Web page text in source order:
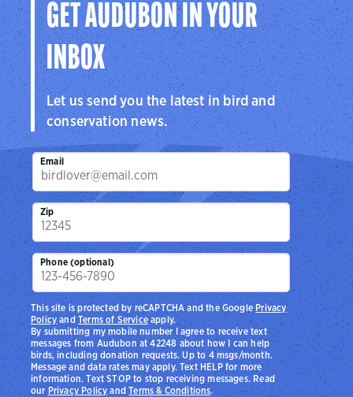
GET AUDUBON IN YOUR
INBOX
Let us send you the latest in bird and
conservation news.
Email
Zip
Phone (optional)
By submitting my mobile number I agree to receive text
messages from Audubon at 42248 about how I can help
birds, including donation requests. Up to 4 msgs/month.
Message and data rates may apply. Text HELP for more
information. Text STOP to stop receiving messages. Read
ourPrivacy PolicyandTerms & Conditions.
This site is protected by reCAPTCHA and the Google Privacy
PolicyandTerms of Serviceapply.